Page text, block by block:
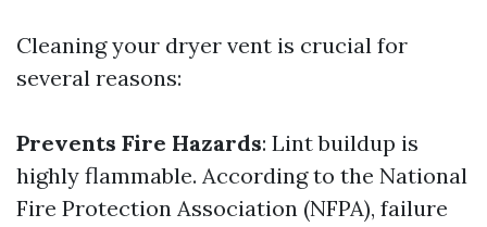
Cleaning your dryer vent is crucial for
several reasons:
Prevents Fire Hazards: Lint buildup is
highly flammable. According to the National
Fire Protection Association (NFPA), failure